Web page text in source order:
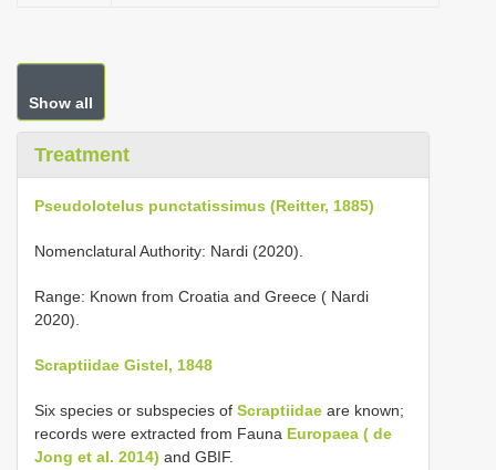
Show all
Treatment
Pseudolotelus punctatissimus (Reitter, 1885)
Nomenclatural Authority: Nardi (2020).
Range: Known from Croatia and Greece ( Nardi
2020).
Scraptiidae Gistel, 1848
Six species or subspecies of Scraptiidae are known;
records were extracted from Fauna Europaea ( de
Jong et al. 2014) and GBIF.